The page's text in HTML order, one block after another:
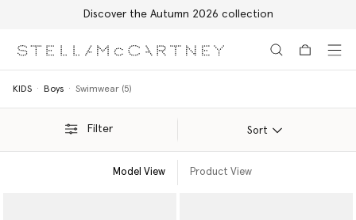
Discover the Autumn 2026 collection
KIDS Boys Swimwear (5)
Filter Sort
Model View Product View